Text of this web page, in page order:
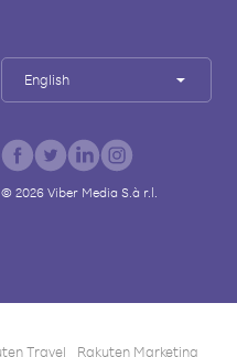
English
© 2026Viber Media S.à r.l.
Travel Rakuten Marketing